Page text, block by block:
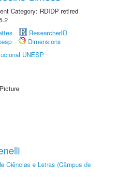
Category: RDIDP retired
ResearcherID
Dimensions
UNESP
Ciências e Letras (Câmpus de